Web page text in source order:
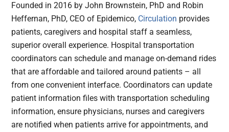
Founded in 2016 by John Brownstein, PhD and Robin
Heffernan, PhD, CEO of Epidemico, Circulation provides
patients, caregivers and hospital staff a seamless,
superior overall experience. Hospital transportation
coordinators can schedule and manage on-demand rides
that are affordable and tailored around patients – all
from one convenient interface. Coordinators can update
patient information files with transportation scheduling
information, ensure physicians, nurses and caregivers
are notified when patients arrive for appointments, and